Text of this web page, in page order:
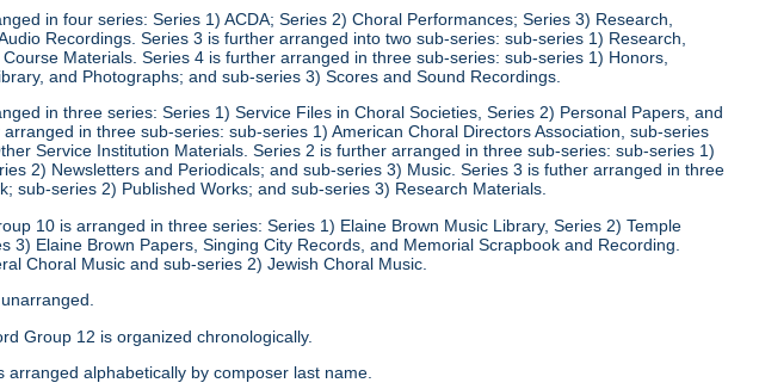
in four series: Series 1) ACDA; Series 2) Choral Performances; Series 3) Research,
Recordings. Series 3 is further arranged into two sub-series: sub-series 1) Research,
Materials. Series 4 is further arranged in three sub-series: sub-series 1) Honors,
and Photographs; and sub-series 3) Scores and Sound Recordings.
in three series: Series 1) Service Files in Choral Societies, Series 2) Personal Papers, and
in three sub-series: sub-series 1) American Choral Directors Association, sub-series
Service Institution Materials. Series 2 is further arranged in three sub-series: sub-series 1)
2) Newsletters and Periodicals; and sub-series 3) Music. Series 3 is futher arranged in three
sub-series 2) Published Works; and sub-series 3) Research Materials.
10 is arranged in three series: Series 1) Elaine Brown Music Library, Series 2) Temple
Elaine Brown Papers, Singing City Records, and Memorial Scrapbook and Recording.
Choral Music and sub-series 2) Jewish Choral Music.
Group 12 is organized chronologically.
arranged alphabetically by composer last name.